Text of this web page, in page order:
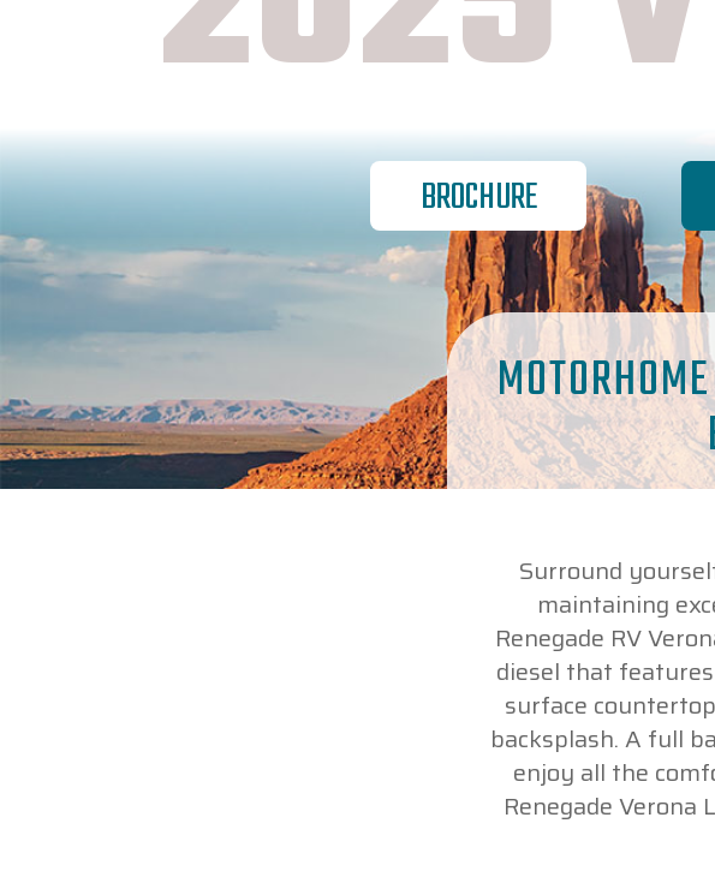
BROCHURE
Surround
maintaining
Renegade RV
diesel that
surface
backsplash. A full
enjoy all the
Renegade Verona